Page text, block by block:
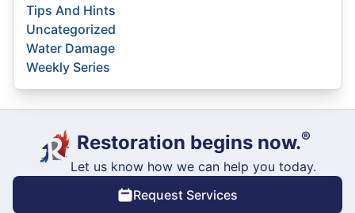
Tips And Hints
Uncategorized
Water Damage
Weekly Series
Restoration begins now.®
Let us know how we can help you today.
Request Services